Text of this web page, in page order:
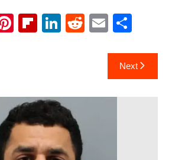
p
Pi
st
Fl
ar
d
Li
dI
n
R
t
E
ai
l
S
ar
e
Next